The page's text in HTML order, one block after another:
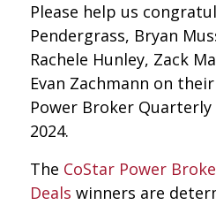
Please help us
Pendergrass, Bryan
Rachele Hunley, Zack
Evan Zachmann on
Power Broker
2024.
The CoStar Power
Deals winners are